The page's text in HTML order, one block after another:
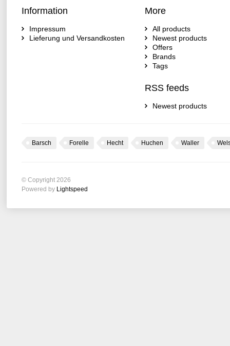
Information
Impressum
Lieferung und Versandkosten
More
All products
Newest products
Offers
Brands
Tags
RSS feeds
Newest products
Barsch Forelle Hecht Huchen Waller
© Copyright 2026
Powered by Lightspeed